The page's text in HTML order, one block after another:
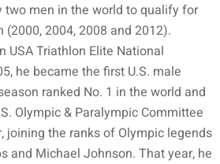
two men in the world to qualify for
2004, 2008 and 2012).
USA Triathlon Elite National
he became the first U.S. male
ranked No. 1 in the world and
Olympic & Paralympic Committee
joining the ranks of Olympic legends
and Michael Johnson. That year, he